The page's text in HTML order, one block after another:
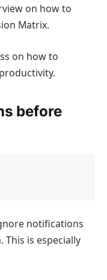
on how to
Matrix.
on how to
before
notifications
This is especially